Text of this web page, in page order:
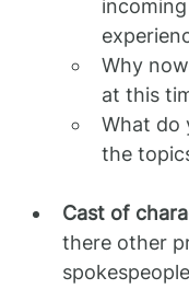
Why
at this
What do
the
Cast of
there other